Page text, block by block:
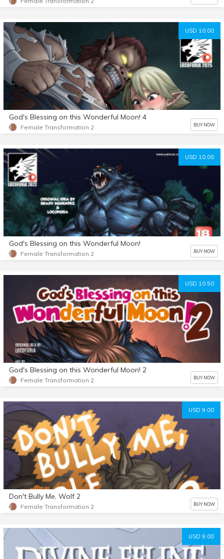
USD 10.00
God's Blessing on this Wonderful Moon! 4
Female Transformation 2 BUY NOW
USD 10.00
God's Blessing on this Wonderful Moon!
Female Transformation 2 BUY NOW
USD 10.50
God's Blessing on this Wonderful Moon! 2
Female Transformation 2 BUY NOW
USD 9.00
Don't Bully Me, Wolf 2
Female Transformation 2 BUY NOW
USD 9.00